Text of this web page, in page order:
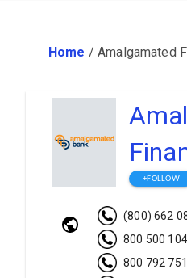
Home /Amalgamated
+FOLLOW
(800) 662
800 500
800 792